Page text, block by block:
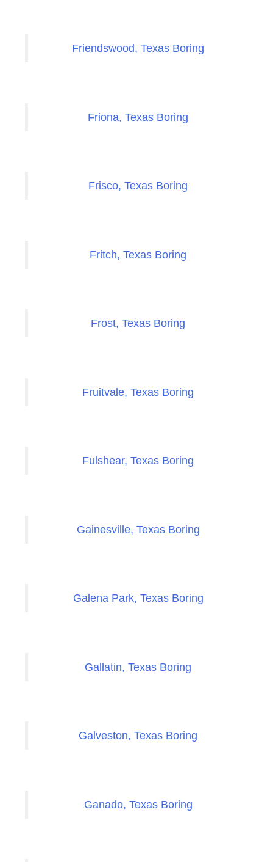
Friendswood, Texas Boring
Friona, Texas Boring
Frisco, Texas Boring
Fritch, Texas Boring
Frost, Texas Boring
Fruitvale, Texas Boring
Fulshear, Texas Boring
Gainesville, Texas Boring
Galena Park, Texas Boring
Gallatin, Texas Boring
Galveston, Texas Boring
Ganado, Texas Boring